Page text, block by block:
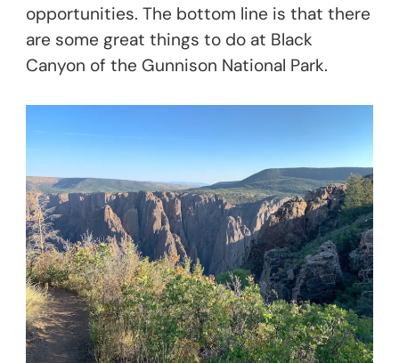
opportunities. The bottom line is that there
are some great things to do at Black
Canyon of the Gunnison National Park.